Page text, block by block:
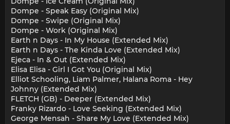
Dompe - Speak Easy (Original Mix)
Dompe - Swipe (Original Mix)
Dompe - Work (Original Mix)
Earth n Days - In My House (Extended Mix)
Earth n Days - The Kinda Love (Extended Mix)
Ejeca - In & Out (Extended Mix)
Elisa Elisa - Girl I Got You (Original Mix)
Elliot Schooling, Liam Palmer, Halana Roma - Hey
Johnny (Extended Mix)
FLETCH (GB) - Deeper (Extended Mix)
Franky Rizardo - Love Seeking (Extended Mix)
George Mensah - Share My Love (Extended Mix)